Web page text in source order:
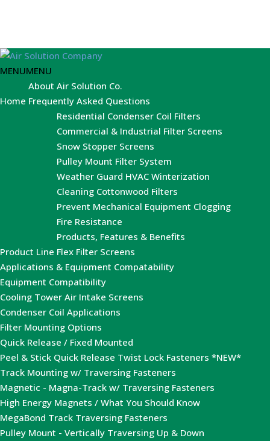
MENUMENU
Home
About Air Solution Co.
Frequently Asked Questions
Product Line
Residential Condenser Coil Filters
Commercial & Industrial Filter Screens
Snow Stopper Screens
Pulley Mount Filter System
Weather Guard HVAC Winterization
Cleaning Cottonwood Filters
Prevent Mechanical Equipment Clogging
Fire Resistance
Products, Features & Benefits
Flex Filter Screens
Applications & Equipment Compatability
Equipment Compatibility
Cooling Tower Air Intake Screens
Condenser Coil Applications
Filter Mounting Options
Quick Release / Fixed Mounted
Peel & Stick Quick Release Twist Lock Fasteners *NEW*
Track Mounting w/ Traversing Fasteners
Magnetic - Magna-Track w/ Traversing Fasteners
High Energy Magnets / What You Should Know
MegaBond Track Traversing Fasteners
Pulley Mount - Vertically Traversing Up & Down